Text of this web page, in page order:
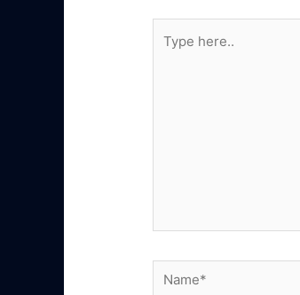
here..
Name*